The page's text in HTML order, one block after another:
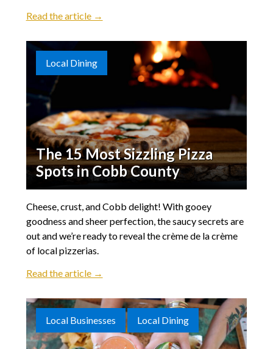
Read the article →
Local Dining
The 15 Most Sizzling Pizza
Spots in Cobb County
Cheese, crust, and Cobb delight! With gooey
goodness and sheer perfection, the saucy secrets are
out and we’re ready to reveal the crème de la crème
of local pizzerias.
Read the article →
Local Businesses Local Dining